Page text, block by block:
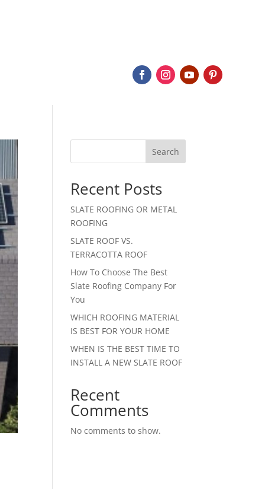
Search
Recent Posts
SLATE ROOFING OR METAL
ROOFING
SLATE ROOF VS.
TERRACOTTA ROOF
How To Choose The Best
Slate Roofing Company For
You
WHICH ROOFING MATERIAL
IS BEST FOR YOUR HOME
WHEN IS THE BEST TIME TO
INSTALL A NEW SLATE ROOF
Recent
Comments
No comments to show.